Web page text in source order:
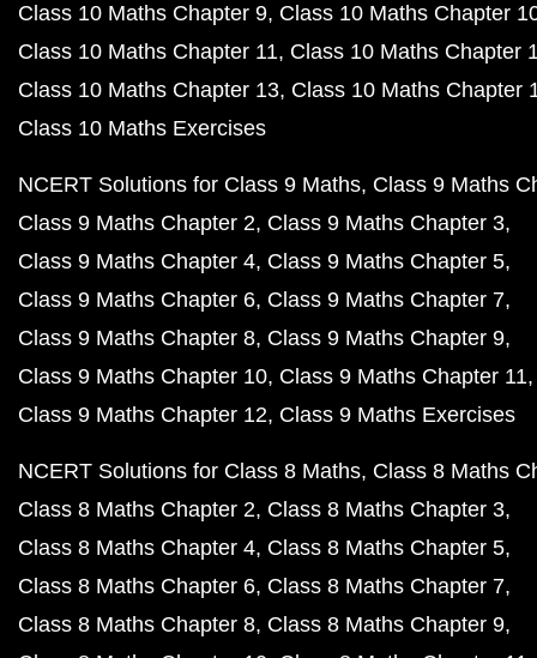
Class 10 Maths Chapter 9 Class 10 Maths Chapter
Class 10 Maths Chapter 11 Class 10 Maths Chapter
Class 10 Maths Chapter 13 Class 10 Maths Chapter
Class 10 Maths Exercises
NCERT Solutions for Class 9 Maths Class 9 Maths
Class 9 Maths Chapter 2 Class 9 Maths Chapter 3
Class 9 Maths Chapter 4 Class 9 Maths Chapter 5
Class 9 Maths Chapter 6 Class 9 Maths Chapter 7
Class 9 Maths Chapter 8 Class 9 Maths Chapter 9
Class 9 Maths Chapter 10 Class 9 Maths Chapter 11
Class 9 Maths Chapter 12 Class 9 Maths Exercises
NCERT Solutions for Class 8 Maths Class 8 Maths
Class 8 Maths Chapter 2 Class 8 Maths Chapter 3
Class 8 Maths Chapter 4 Class 8 Maths Chapter 5
Class 8 Maths Chapter 6 Class 8 Maths Chapter 7
Class 8 Maths Chapter 8 Class 8 Maths Chapter 9